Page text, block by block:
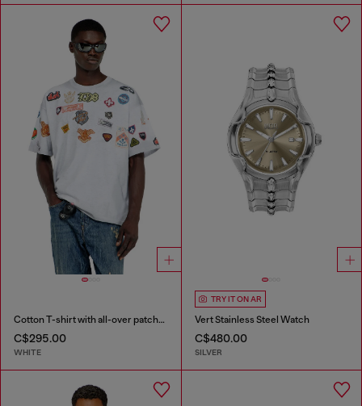
Cotton T-shirt with all-over patches print
C$295.00
WHITE
TRY IT ON AR
Vert Stainless Steel Watch
C$480.00
SILVER